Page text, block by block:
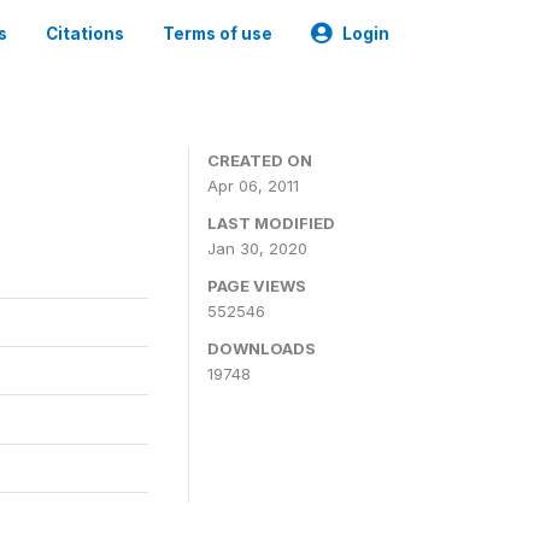
Citations Terms of use Login
CREATED ON
Apr 06, 2011
LAST MODIFIED
Jan 30, 2020
PAGE VIEWS
552546
DOWNLOADS
19748